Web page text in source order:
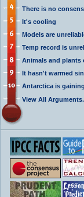
There is no
It's cooling
Models are
Temp record is
Animals and plants
It hasn't warmed
Antarctica is
View All